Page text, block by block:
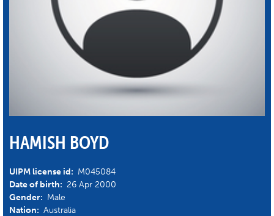
HAMISH BOYD
UIPM license id: M045084
Date of birth: 26 Apr 2000
Gender: Male
Nation: Australia